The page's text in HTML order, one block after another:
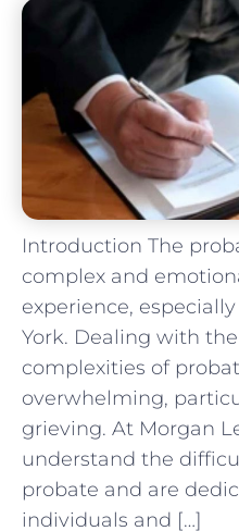
Introduction The
complex and
experience,
York. Dealing with
complexities of
overwhelming,
grieving. At Morgan
understand the
probate and are
individuals and […]